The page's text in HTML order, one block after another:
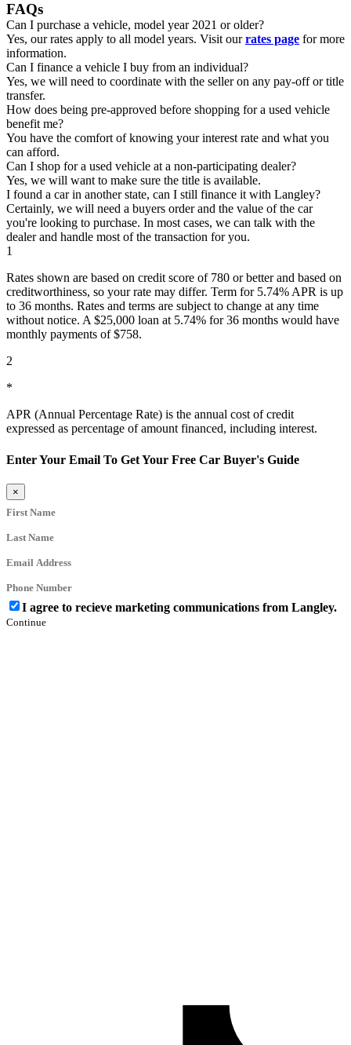
FAQs
Can I purchase a vehicle, model year 2021 or older?
Yes, our rates apply to all model years. Visit ourrates page for more
information.
Can I finance a vehicle I buy from an individual?
Yes, we will need to coordinate with the seller on any pay-off or title
transfer.
How does being pre-approved before shopping for a used vehicle
benefit me?
You have the comfort of knowing your interest rate and what you
can afford.
Can I shop for a used vehicle at a non-participating dealer?
Yes, we will want to make sure the title is available.
I found a car in another state, can I still finance it with Langley?
Certainly, we will need a buyers order and the value of the car
you're looking to purchase. In most cases, we can talk with the
dealer and handle most of the transaction for you.
1
Rates shown are based on credit score of 780 or better and based on
creditworthiness, so your rate may differ. Term for 5.74% APR is up
to 36 months. Rates and terms are subject to change at any time
without notice. A $25,000 loan at 5.74% for 36 months would have
monthly payments of $758.
2
*
APR (Annual Percentage Rate) is the annual cost of credit
expressed as percentage of amount financed, including interest.
Enter Your Email To Get Your Free Car Buyer's Guide
×
I agree to recieve marketing communications from Langley.
Continue